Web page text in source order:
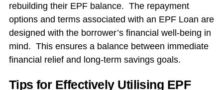
rebuilding their EPF balance. The repayment
options and terms associated with an EPF Loan are
designed with the borrower’s financial well-being in
mind. This ensures a balance between immediate
financial relief and long-term savings goals.
Tips for Effectively Utilising EPF